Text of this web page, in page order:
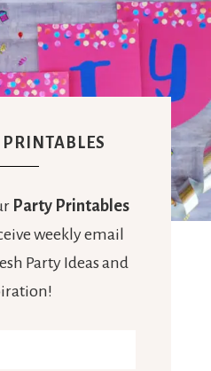
PRINTABLES
Party Printables
weekly email
Party Ideas and